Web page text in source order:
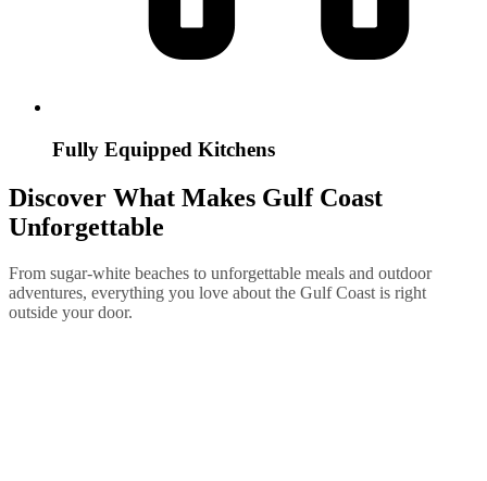
Fully Equipped Kitchens
Discover What Makes Gulf Coast
Unforgettable
From sugar-white beaches to unforgettable meals and outdoor
adventures, everything you love about the Gulf Coast is right
outside your door.